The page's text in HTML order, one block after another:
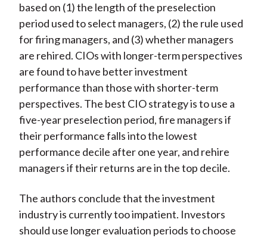
based on (1) the length of the preselection
period used to select managers, (2) the rule used
for firing managers, and (3) whether managers
are rehired. CIOs with longer-term perspectives
are found to have better investment
performance than those with shorter-term
perspectives. The best CIO strategy is to use a
five-year preselection period, fire managers if
their performance falls into the lowest
performance decile after one year, and rehire
managers if their returns are in the top decile.
The authors conclude that the investment
industry is currently too impatient. Investors
should use longer evaluation periods to choose